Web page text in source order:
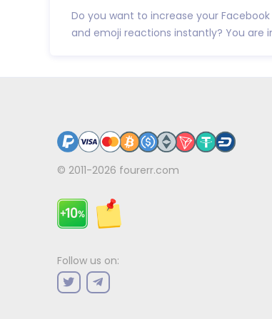
Do you want to increase your
and emoji reactions instantly? You are
© 2011-2026 fourerr.com
Follow us on: